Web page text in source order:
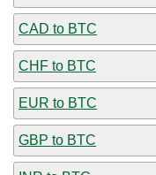
CAD to BTC
CHF to BTC
EUR to BTC
GBP to BTC